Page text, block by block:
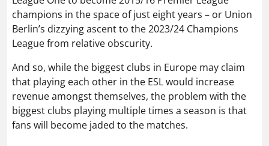
champions in the space of just eight years – or Union
Berlin’s dizzying ascent to the 2023/24 Champions
League from relative obscurity.
And so, while the biggest clubs in Europe may claim
that playing each other in the ESL would increase
revenue amongst themselves, the problem with the
biggest clubs playing multiple times a season is that
fans will become jaded to the matches.